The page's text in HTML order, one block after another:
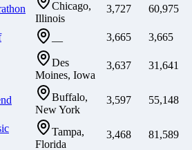
Chicago,
Illinois
3,727 60,975
— 3,665 3,665
Des
Moines, Iowa
3,637 31,641
Buffalo,
New York
3,597 55,148
Tampa,
Florida
3,468 81,589